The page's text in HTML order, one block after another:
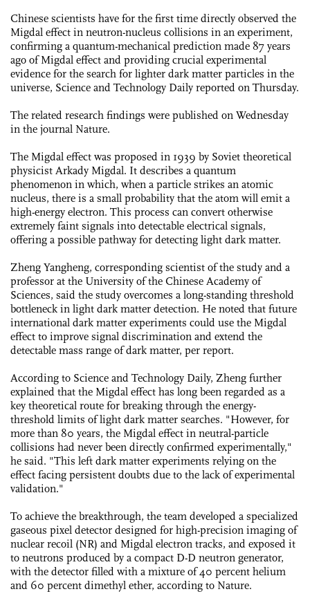
Chinese scientists have for the first time directly observed the
Migdal effect in neutron-nucleus collisions in an experiment,
confirming a quantum-mechanical prediction made 87 years
ago of Migdal effect and providing crucial experimental
evidence for the search for lighter dark matter particles in the
universe, Science and Technology Daily reported on Thursday.
The related research findings were published on Wednesday
in the journal Nature.
The Migdal effect was proposed in 1939 by Soviet theoretical
physicist Arkady Migdal. It describes a quantum
phenomenon in which, when a particle strikes an atomic
nucleus, there is a small probability that the atom will emit a
high-energy electron. This process can convert otherwise
extremely faint signals into detectable electrical signals,
offering a possible pathway for detecting light dark matter.
Zheng Yangheng, corresponding scientist of the study and a
professor at the University of the Chinese Academy of
Sciences, said the study overcomes a long-standing threshold
bottleneck in light dark matter detection. He noted that future
international dark matter experiments could use the Migdal
effect to improve signal discrimination and extend the
detectable mass range of dark matter, per report.
According to Science and Technology Daily, Zheng further
explained that the Migdal effect has long been regarded as a
key theoretical route for breaking through the energy-
threshold limits of light dark matter searches. "However, for
more than 80 years, the Migdal effect in neutral-particle
collisions had never been directly confirmed experimentally,"
he said. "This left dark matter experiments relying on the
effect facing persistent doubts due to the lack of experimental
validation."
To achieve the breakthrough, the team developed a specialized
gaseous pixel detector designed for high-precision imaging of
nuclear recoil (NR) and Migdal electron tracks, and exposed it
to neutrons produced by a compact D-D neutron generator,
with the detector filled with a mixture of 40 percent helium
and 60 percent dimethyl ether, according to Nature.